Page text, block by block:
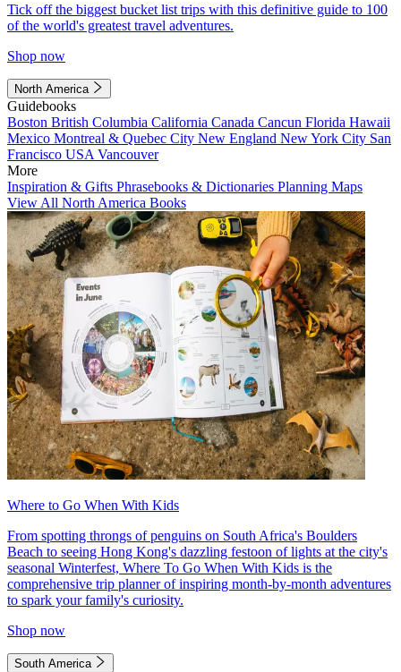
Tick off the biggest bucket list trips with this definitive guide to 100
of the world's greatest travel adventures.
Shop now
North America
Guidebooks
Boston British Columbia California Canada Cancun Florida Hawaii
Mexico Montreal & Quebec City New England New York City San
Francisco USA Vancouver
More
Inspiration & Gifts Phrasebooks & Dictionaries Planning Maps
View All North America Books
Where to Go When With Kids
From spotting throngs of penguins on South Africa's Boulders
Beach to seeing Hong Kong's dazzling festoon of lights at the city's
seasonal Winterfest, Where To Go When With Kids is the
comprehensive trip planner of inspiring month-by-month adventures
to spark your family's curiosity.
Shop now
South America